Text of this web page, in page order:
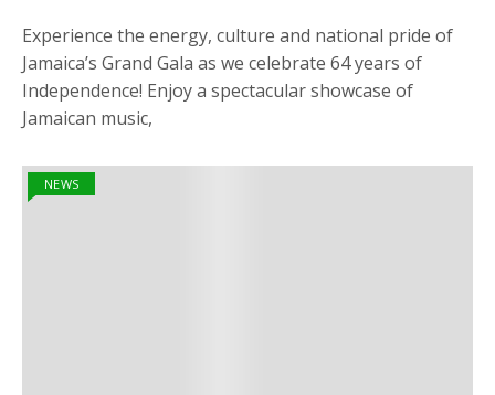
Experience the energy, culture and national pride of
Jamaica’s Grand Gala as we celebrate 64 years of
Independence! Enjoy a spectacular showcase of
Jamaican music,
NEWS